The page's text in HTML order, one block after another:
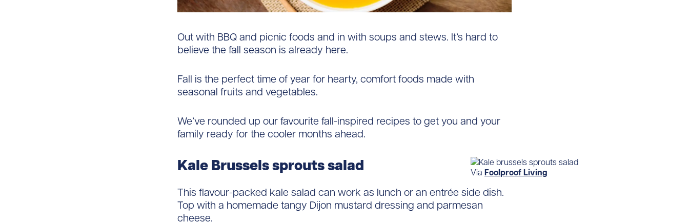
Out with BBQ and picnic foods and in with soups and stews. It’s hard to
believe the fall season is already here.
Fall is the perfect time of year for hearty, comfort foods made with
seasonal fruits and vegetables.
We’ve rounded up our favourite fall-inspired recipes to get you and your
family ready for the cooler months ahead.
Via Foolproof Living
Kale Brussels sprouts salad
This flavour-packed kale salad can work as lunch or an entrée side dish.
Top with a homemade tangy Dijon mustard dressing and parmesan
cheese.